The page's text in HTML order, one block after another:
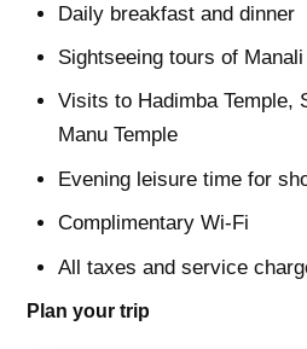
Daily breakfast and dinner
Sightseeing tours of
Visits to Hadimba Temple,
Manu Temple
Evening leisure time for
Complimentary Wi-Fi
All taxes and service
Plan your trip